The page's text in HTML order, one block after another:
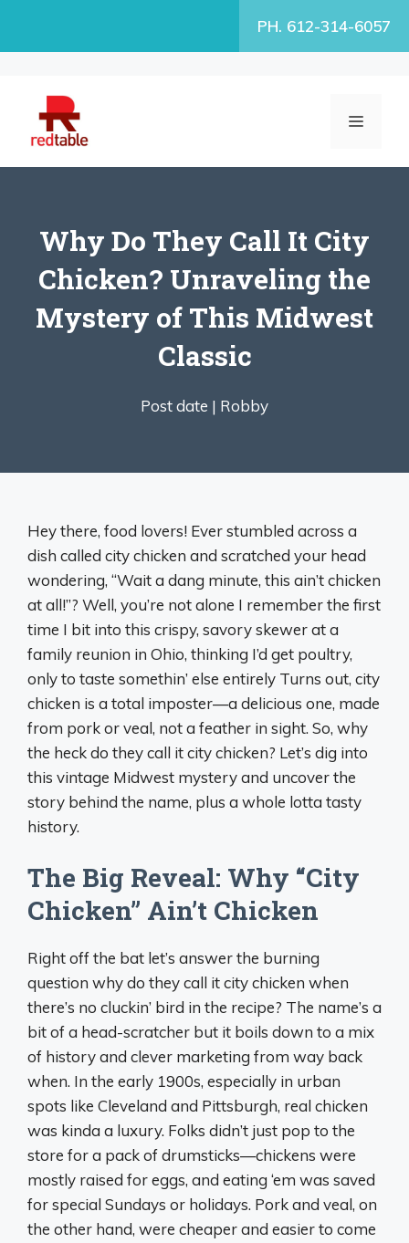
PH. 612-314-6057
MENU
Why Do They Call It City
Chicken? Unraveling the
Mystery of This Midwest
Classic
Post date | Robby
Hey there, food lovers! Ever stumbled across a
dish called city chicken and scratched your head
wondering, “Wait a dang minute, this ain’t chicken
at all!”? Well, you’re not alone I remember the first
time I bit into this crispy, savory skewer at a
family reunion in Ohio, thinking I’d get poultry,
only to taste somethin’ else entirely Turns out, city
chicken is a total imposter—a delicious one, made
from pork or veal, not a feather in sight. So, why
the heck do they call it city chicken? Let’s dig into
this vintage Midwest mystery and uncover the
story behind the name, plus a whole lotta tasty
history.
The Big Reveal: Why “City
Chicken” Ain’t Chicken
Right off the bat let’s answer the burning
question why do they call it city chicken when
there’s no cluckin’ bird in the recipe? The name’s a
bit of a head-scratcher but it boils down to a mix
of history and clever marketing from way back
when. In the early 1900s, especially in urban
spots like Cleveland and Pittsburgh, real chicken
was kinda a luxury. Folks didn’t just pop to the
store for a pack of drumsticks—chickens were
mostly raised for eggs, and eating ‘em was saved
for special Sundays or holidays. Pork and veal, on
the other hand, were cheaper and easier to come